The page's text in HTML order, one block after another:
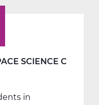
SCIENCE C
in